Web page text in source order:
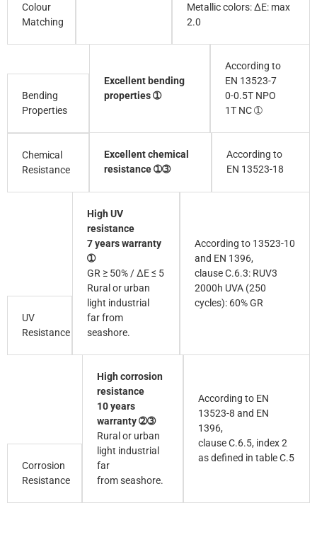
Colour
Matching
Metallic colors: ∆E: max
2.0
Bending
Properties
Excellent bending
properties ➀
According to
EN 13523-7
0-0.5T NPO
1T NC ➀
Chemical
Resistance
Excellent chemical
resistance ➀➂
According to
EN 13523-18
UV
Resistance
High UV
resistance
7 years warranty
➀
GR ≥ 50% / ∆E ≤ 5
Rural or urban
light industrial
far from
seashore.
According to 13523-10
and EN 1396,
clause C.6.3: RUV3
2000h UVA (250
cycles): 60% GR
Corrosion
Resistance
High corrosion
resistance
10 years
warranty ➁➂
Rural or urban
light industrial
far
from seashore.
According to EN
13523-8 and EN
1396,
clause C.6.5, index 2
as defined in table C.5